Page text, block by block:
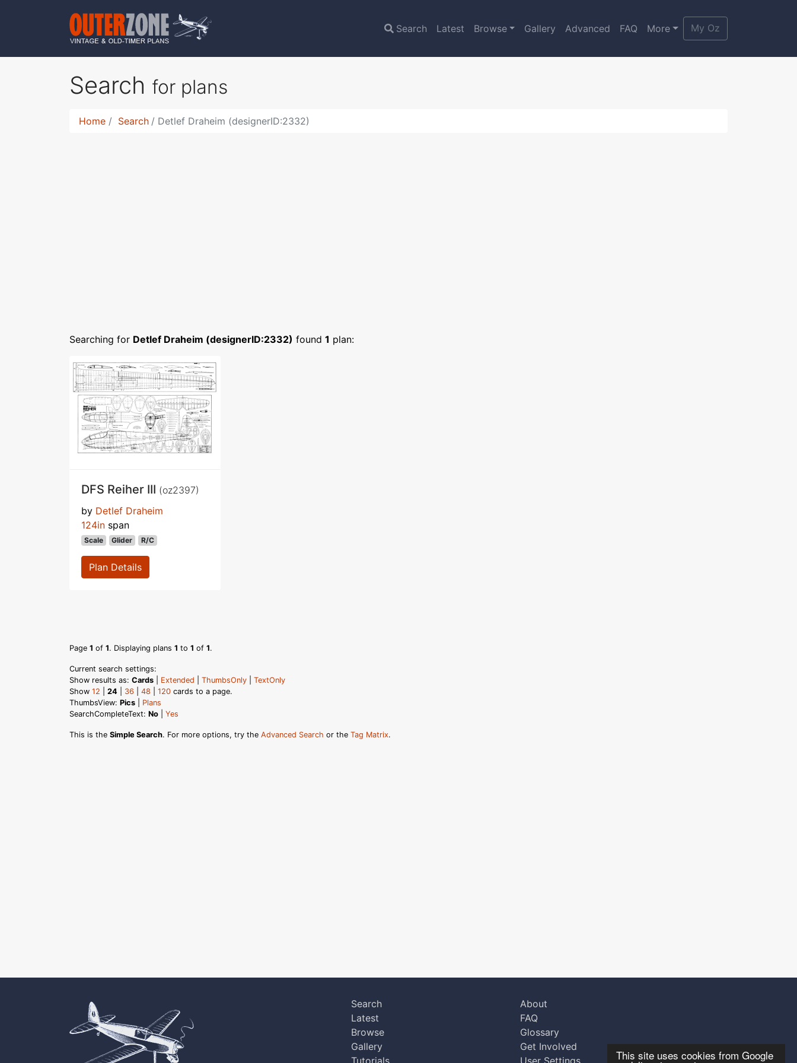
This site uses cookies from Google
Search Latest Browse Gallery Advanced FAQ More My Oz
Search for plans
Home Search Detlef Draheim (designerID:2332)
Searching for Detlef Draheim (designerID:2332) found 1 plan:
DFS Reiher III (oz2397)
by Detlef Draheim
124in span
Scale Glider R/C
Plan Details
Page 1 of 1. Displaying plans 1 to 1 of 1.
Current search settings:
Show results as: Cards Extended ThumbsOnly
TextOnly
Show 12 24 36 48 120 cards to a page.
ThumbsView: Pics
Plans
SearchCompleteText: No Yes
This is the Simple Search. For more options, try the Advanced Search or the Tag Matrix.
Search
Latest
Browse
Gallery
Tutorials
About
FAQ
Glossary
Get Involved
User Settings